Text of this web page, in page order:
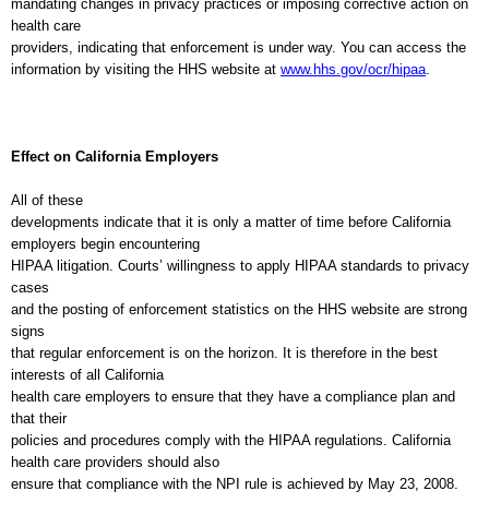
mandating changes in privacy practices or imposing corrective action on
health care
providers, indicating that enforcement is under way. You can access the
information by visiting the HHS website at www.hhs.gov/ocr/hipaa.
Effect on CaliforniaEmployers
All of these
developments indicate that it is only a matter of time before California
employers begin encountering
HIPAA litigation. Courts’ willingness to apply HIPAA standards to privacy
cases
and the posting of enforcement statistics on the HHS website are strong
signs
that regular enforcement is on the horizon. It is therefore in the best
interests of all California
health care employers to ensure that they have a compliance plan and
that their
policies and procedures comply with the HIPAA regulations. California
health care providers should also
ensure that compliance with the NPI rule is achieved by May 23, 2008.